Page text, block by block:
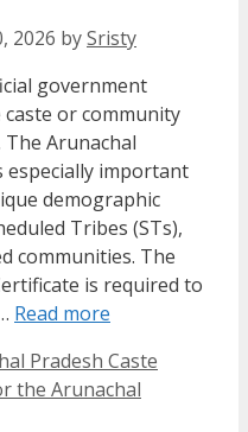
2026 bySristy
government
or community
Arunachal
especially important
demographic
Tribes (STs),
communities. The
is required to
Read more
Pradesh Caste
the Arunachal